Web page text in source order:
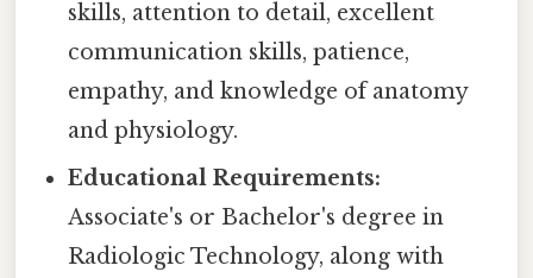
skills, attention to detail, excellent
communication skills, patience,
empathy, and knowledge of anatomy
and physiology.
Educational Requirements:
Associate's or Bachelor's degree in
Radiologic Technology, along with